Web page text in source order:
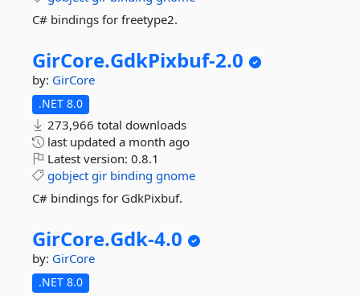
C# bindings for freetype2.
GirCore.GdkPixbuf-2.0
by: GirCore
.NET 8.0
273,966 total downloads
last updated a month ago
Latest version: 0.8.1
gobject gir binding gnome
C# bindings for GdkPixbuf.
GirCore.Gdk-4.0
by: GirCore
.NET 8.0